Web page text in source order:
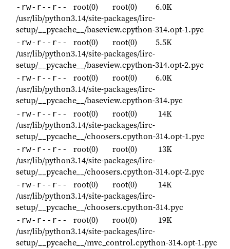
-rw-r--r-- root(0) root(0)
6.0K
/usr/lib/python3.14/site-packages/lirc-
setup/__pycache__/baseview.cpython-314.opt-1.pyc
-rw-r--r-- root(0) root(0)
5.5K
/usr/lib/python3.14/site-packages/lirc-
setup/__pycache__/baseview.cpython-314.opt-2.pyc
-rw-r--r-- root(0) root(0)
6.0K
/usr/lib/python3.14/site-packages/lirc-
setup/__pycache__/baseview.cpython-314.pyc
-rw-r--r-- root(0) root(0)
14K
/usr/lib/python3.14/site-packages/lirc-
setup/__pycache__/choosers.cpython-314.opt-1.pyc
-rw-r--r-- root(0) root(0)
13K
/usr/lib/python3.14/site-packages/lirc-
setup/__pycache__/choosers.cpython-314.opt-2.pyc
-rw-r--r-- root(0) root(0)
14K
/usr/lib/python3.14/site-packages/lirc-
setup/__pycache__/choosers.cpython-314.pyc
-rw-r--r-- root(0) root(0)
19K
/usr/lib/python3.14/site-packages/lirc-
setup/__pycache__/mvc_control.cpython-314.opt-1.pyc